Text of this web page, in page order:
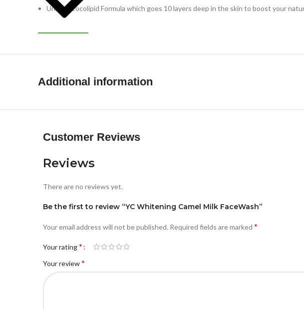
Unique Cocolipid Formula which goes 10 layers deep in the skin to boost your
Additional information
Customer Reviews
Reviews
There are no reviews yet.
Be the first to review “YC Whitening Camel Milk FaceWash”
Your email address will not be published. Required fields are marked *
Your rating*
Your review*